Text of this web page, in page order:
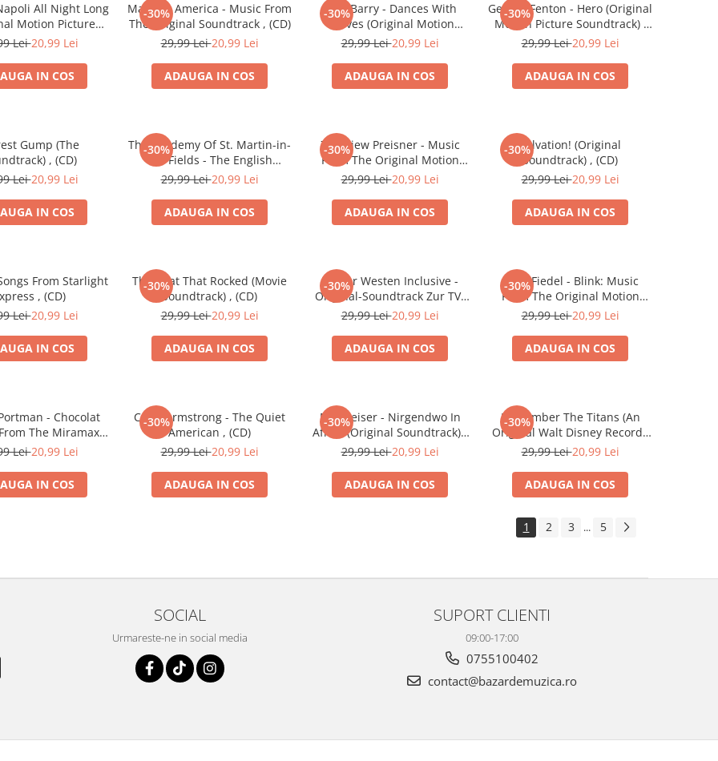
All Night Long
Motion Picture
, (CD)
Lei20,99 Lei
IN COS
-30%
Made In America - Music From
The Original Soundtrack , (CD)
29,99 Lei20,99 Lei
ADAUGA IN COS
-30%
John Barry - Dances With
Wolves (Original Motion
Picture Soundtrack) , (CD)
29,99 Lei20,99 Lei
ADAUGA IN COS
-30%
George Fenton - Hero (Original
Motion Picture Soundtrack) ,
(CD)
29,99 Lei20,99 Lei
ADAUGA IN COS
Gump (The
, (CD)
Lei20,99 Lei
IN COS
-30%
The Academy Of St. Martin-in-
the-Fields - The English
Patient (Original Soundtrack
29,99 Lei20,99 Lei
ADAUGA IN COS
-30%
Zbigniew Preisner - Music
From The Original Motion
Picture Soundtrack "When A
29,99 Lei20,99 Lei
ADAUGA IN COS
-30%Salvation! (Original
Soundtrack) , (CD)
29,99 Lei20,99 Lei
ADAUGA IN COS
From Starlight
, (CD)
Lei20,99 Lei
IN COS
-30%
The Boat That Rocked (Movie
Soundtrack) , (CD)
29,99 Lei20,99 Lei
ADAUGA IN COS
-30%
Wilder Westen Inclusive -
Original-Soundtrack Zur TV-
Serie , (CD)
29,99 Lei20,99 Lei
ADAUGA IN COS
-30%
Brad Fiedel - Blink: Music
From The Original Motion
Picture Soundtrack , (CD)
29,99 Lei20,99 Lei
ADAUGA IN COS
- Chocolat
The Miramax
Picture) , (CD)
Lei20,99 Lei
IN COS
-30%
Craig Armstrong - The Quiet
American , (CD)
29,99 Lei20,99 Lei
ADAUGA IN COS
-30%
Niki Reiser - Nirgendwo In
Afrika (Original Soundtrack) ,
(CD)
29,99 Lei20,99 Lei
ADAUGA IN COS
-30%
Remember The Titans (An
Original Walt Disney Records
Soundtrack) , (CD)
29,99 Lei20,99 Lei
ADAUGA IN COS
1 2 3 ... 5
SOCIAL
Urmareste-ne in social media
SUPORT CLIENTI
09:00-17:00
0755100402
contact@bazardemuzica.ro